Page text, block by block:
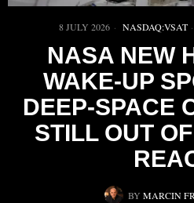
8 JULY 2026 NASDAQ:VSAT ·
NASA NEW
WAKE-UP
DEEP-SPACE
STILL OUT
BY MARCIN